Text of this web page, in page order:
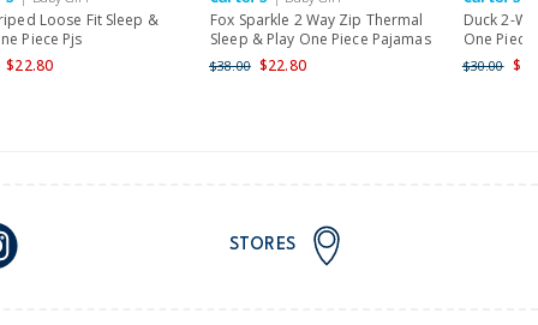
Loose Fit Sleep &
Piece Pjs
$22.80
Fox Sparkle 2 Way Zip Thermal
Sleep & Play One Piece Pajamas
$38.00 $22.80
Duck 2-
One Piece
$30.00
STORES